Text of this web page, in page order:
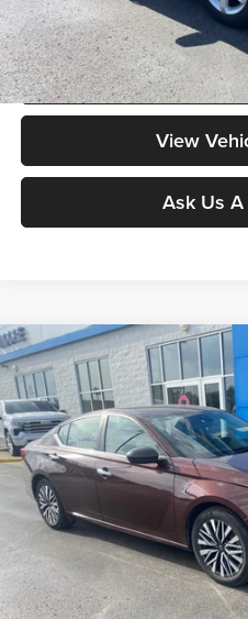
governmental fees such as tax, title,
Value
View
Ask Us
2024Nissan Altima 2.5 SV
Don Moore on 54
VIN:1N4BL4DV8RN372625Stock:
56,782 mi
MOORE
Moore Value Price:
Moore Value Price includes $498
governmental fees such as tax,
Compare Vehicle